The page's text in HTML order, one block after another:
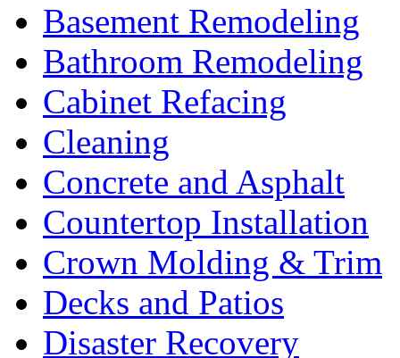
Basement Remodeling
Bathroom Remodeling
Cabinet Refacing
Cleaning
Concrete and Asphalt
Countertop Installation
Crown Molding & Trim
Decks and Patios
Disaster Recovery